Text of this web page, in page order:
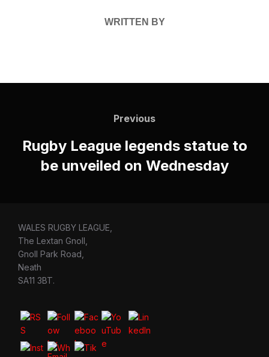
WRITTEN BY
Previous
Previous
Rugby League legends statue to
be unveiled on Wednesday
WALES RUGBY LEAGUE,
The Lextan Gnoll,
Gnoll Park Road,
Neath
SA11 3BT.